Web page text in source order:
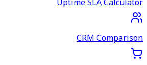
CRM Comparison